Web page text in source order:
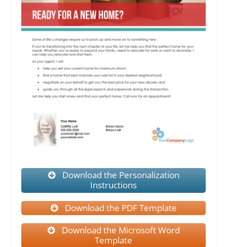
Download the Personalization
Instructions
Download the PDF Template
Download the Microsoft Word
Template